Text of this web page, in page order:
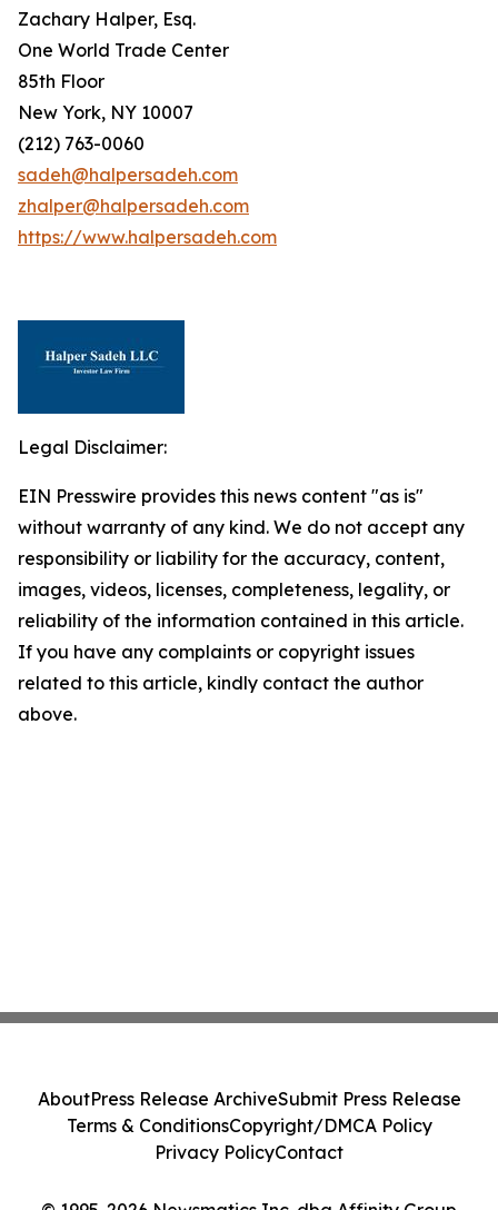
Zachary Halper, Esq.
One World Trade Center
85th Floor
New York, NY 10007
(212) 763-0060
sadeh@halpersadeh.com
zhalper@halpersadeh.com
https://www.halpersadeh.com
Legal Disclaimer:
EIN Presswire provides this news content "as is"
without warranty of any kind. We do not accept any
responsibility or liability for the accuracy, content,
images, videos, licenses, completeness, legality, or
reliability of the information contained in this article.
If you have any complaints or copyright issues
related to this article, kindly contact the author
above.
AboutPress Release ArchiveSubmit Press Release
Terms & ConditionsCopyright/DMCA Policy
Privacy PolicyContact